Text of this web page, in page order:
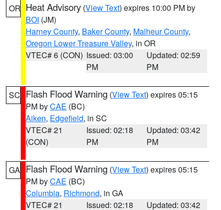
OR Heat Advisory (View Text) expires 10:00 PM by
BOI (JM)
Harney County, Baker County, Malheur County,
Oregon Lower Treasure Valley, in OR
VTEC# 6 (CON) Issued: 03:00
PM
Updated: 02:59
PM
SC Flash Flood Warning (View Text) expires 05:15
PM byCAE (BC)
Aiken, Edgefield, in SC
VTEC# 21
(CON)
Issued: 02:18
PM
Updated: 03:42
PM
GA Flash Flood Warning (View Text) expires 05:15
PM byCAE (BC)
Columbia, Richmond, in GA
VTEC# 21
Issued: 02:18 Updated: 03:42